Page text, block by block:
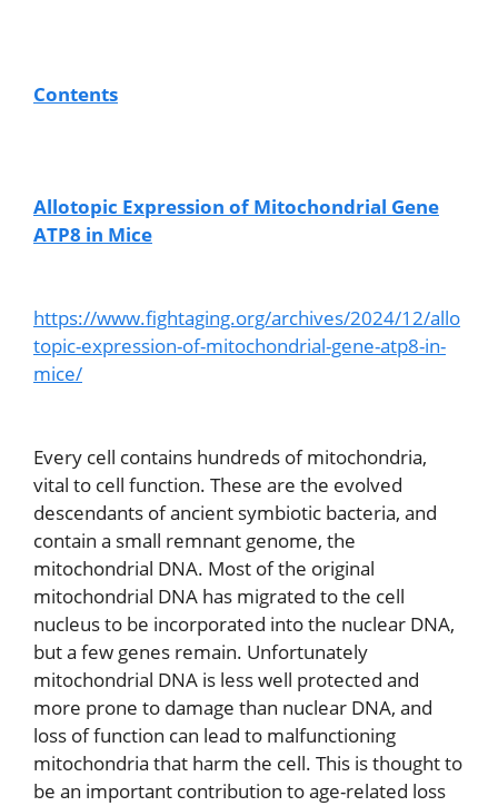
Contents
Allotopic Expression of Mitochondrial Gene
ATP8 in Mice
https://www.fightaging.org/archives/2024/12/allo
topic-expression-of-mitochondrial-gene-atp8-in-
mice/
Every cell contains hundreds of mitochondria,
vital to cell function. These are the evolved
descendants of ancient symbiotic bacteria, and
contain a small remnant genome, the
mitochondrial DNA. Most of the original
mitochondrial DNA has migrated to the cell
nucleus to be incorporated into the nuclear DNA,
but a few genes remain. Unfortunately
mitochondrial DNA is less well protected and
more prone to damage than nuclear DNA, and
loss of function can lead to malfunctioning
mitochondria that harm the cell. This is thought to
be an important contribution to age-related loss